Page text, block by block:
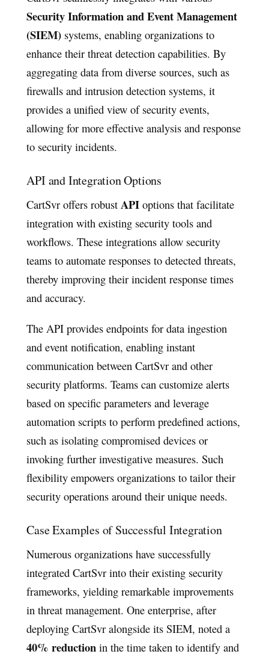
Security Information and Event Management
(SIEM) systems, enabling organizations to
enhance their threat detection capabilities. By
aggregating data from diverse sources, such as
firewalls and intrusion detection systems, it
provides a unified view of security events,
allowing for more effective analysis and response
to security incidents.
API and Integration Options
CartSvr offers robustAPI options that facilitate
integration with existing security tools and
workflows. These integrations allow security
teams to automate responses to detected threats,
thereby improving their incident response times
and accuracy.
The API provides endpoints for data ingestion
and event notification, enabling instant
communication between CartSvr and other
security platforms. Teams can customize alerts
based on specific parameters and leverage
automation scripts to perform predefined actions,
such as isolating compromised devices or
invoking further investigative measures. Such
flexibility empowers organizations to tailor their
security operations around their unique needs.
Case Examples of Successful Integration
Numerous organizations have successfully
integrated CartSvr into their existing security
frameworks, yielding remarkable improvements
in threat management. One enterprise, after
deploying CartSvr alongside its SIEM, noted a
40% reduction in the time taken to identify and